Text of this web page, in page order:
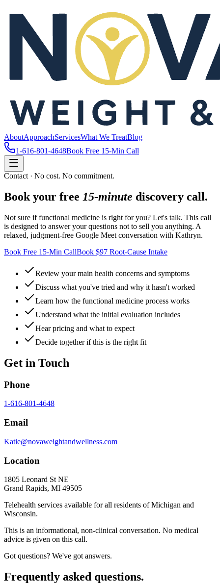
AboutApproachServicesWhat We TreatBlog
1-616-801-4648Book Free 15-Min Call
Contact · No cost. No commitment.
Book your free 15-minute discovery call.
Not sure if functional medicine is right for you? Let's talk. This call
is designed to answer your questions not to sell you anything. A
relaxed, judgment-free Google Meet conversation with Kathryn.
Book Free 15-Min CallBook $97 Root-Cause Intake
Review your main health concerns and symptoms
Discuss what you've tried and why it hasn't worked
Learn how the functional medicine process works
Understand what the initial evaluation includes
Hear pricing and what to expect
Decide together if this is the right fit
Get in Touch
Phone
1-616-801-4648
Email
Katie@novaweightandwellness.com
Location
1805 Leonard St NE
Grand Rapids, MI 49505
Telehealth services available for all residents of Michigan and
Wisconsin.
This is an informational, non-clinical conversation. No medical
advice is given on this call.
Got questions? We've got answers.
Frequently asked questions.